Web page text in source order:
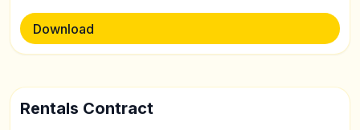
Download
Rentals Contract